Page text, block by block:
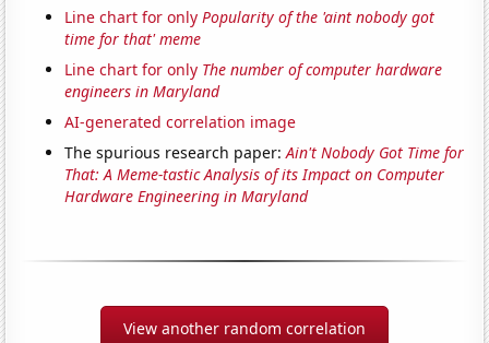
Line chart for onlyPopularity of the 'aint nobody got
time for that' meme
Line chart for only The number of computer hardware
engineers in Maryland
AI-generated correlation image
The spurious research paper:Ain't Nobody Got Time for
That: A Meme-tastic Analysis of its Impact on Computer
Hardware Engineering in Maryland
View another random correlation